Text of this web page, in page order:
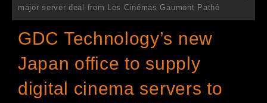
major server deal from Les Cinémas Gaumont Pathé
GDC Technology’s new
Japan office to supply
digital cinema servers to